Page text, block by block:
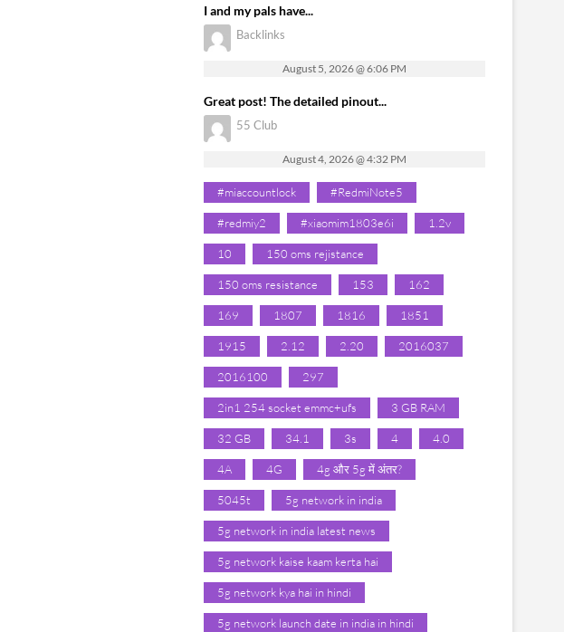
I and my pals have...
Backlinks
August 5, 2026 @ 6:06 PM
Great post! The detailed pinout...
55 Club
August 4, 2026 @ 4:32 PM
#miaccountlock #RedmiNote5
#redmiy2 #xiaomim1803e6i 1.2v
10 150 oms rejistance
150 oms resistance 153 162
169 1807 1816 1851
1915 2.12 2.20 2016037
2016100 297
2in1 254 socket emmc+ufs 3 GB RAM
32 GB 34.1 3s 4 4.0
4A 4G 4g और 5g में अंतर?
5045t 5g network in india
5g network in india latest news
5g network kaise kaam kerta hai
5g network kya hai in hindi
5g network launch date in india in hindi